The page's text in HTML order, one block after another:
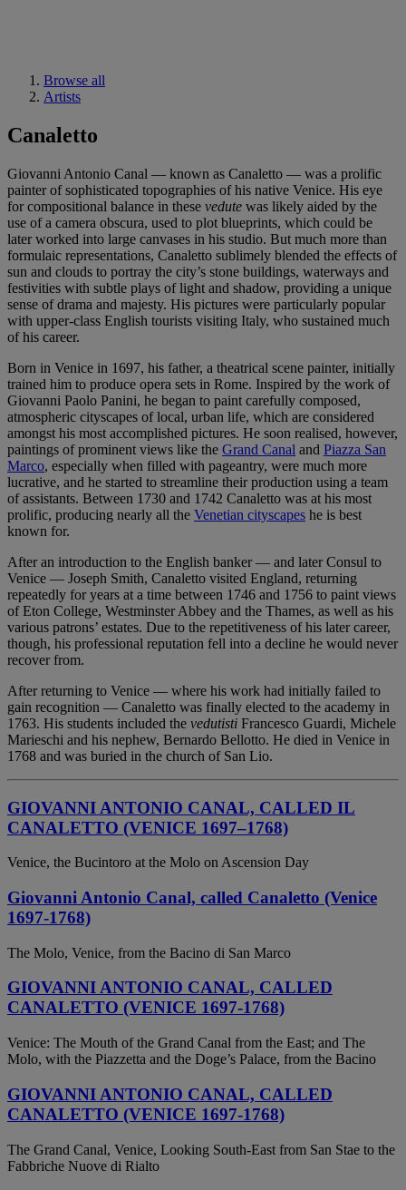
Browse all
Artists
Canaletto
Giovanni Antonio Canal — known as Canaletto — was a prolific
painter of sophisticated topographies of his native Venice. His eye
for compositional balance in these vedute was likely aided by the
use of a camera obscura, used to plot blueprints, which could be
later worked into large canvases in his studio. But much more than
formulaic representations, Canaletto sublimely blended the effects of
sun and clouds to portray the city’s stone buildings, waterways and
festivities with subtle plays of light and shadow, providing a unique
sense of drama and majesty. His pictures were particularly popular
with upper-class English tourists visiting Italy, who sustained much
of his career.
Born in Venice in 1697, his father, a theatrical scene painter, initially
trained him to produce opera sets in Rome. Inspired by the work of
Giovanni Paolo Panini, he began to paint carefully composed,
atmospheric cityscapes of local, urban life, which are considered
amongst his most accomplished pictures. He soon realised, however,
paintings of prominent views like the Grand Canal and Piazza San
Marco, especially when filled with pageantry, were much more
lucrative, and he started to streamline their production using a team
of assistants. Between 1730 and 1742 Canaletto was at his most
prolific, producing nearly all the Venetian cityscapes he is best
known for.
After an introduction to the English banker — and later Consul to
Venice — Joseph Smith, Canaletto visited England, returning
repeatedly for years at a time between 1746 and 1756 to paint views
of Eton College, Westminster Abbey and the Thames, as well as his
various patrons’ estates. Due to the repetitiveness of his later career,
though, his professional reputation fell into a decline he would never
recover from.
After returning to Venice — where his work had initially failed to
gain recognition — Canaletto was finally elected to the academy in
1763. His students included the vedutisti Francesco Guardi, Michele
Marieschi and his nephew, Bernardo Bellotto. He died in Venice in
1768 and was buried in the church of San Lio.
GIOVANNI ANTONIO CANAL, CALLED IL
CANALETTO (VENICE 1697–1768)
Venice, the Bucintoro at the Molo on Ascension Day
Giovanni Antonio Canal, called Canaletto (Venice
1697-1768)
The Molo, Venice, from the Bacino di San Marco
GIOVANNI ANTONIO CANAL, CALLED
CANALETTO (VENICE 1697-1768)
Venice: The Mouth of the Grand Canal from the East; and The
Molo, with the Piazzetta and the Doge’s Palace, from the Bacino
GIOVANNI ANTONIO CANAL, CALLED
CANALETTO (VENICE 1697-1768)
The Grand Canal, Venice, Looking South-East from San Stae to the
Fabbriche Nuove di Rialto